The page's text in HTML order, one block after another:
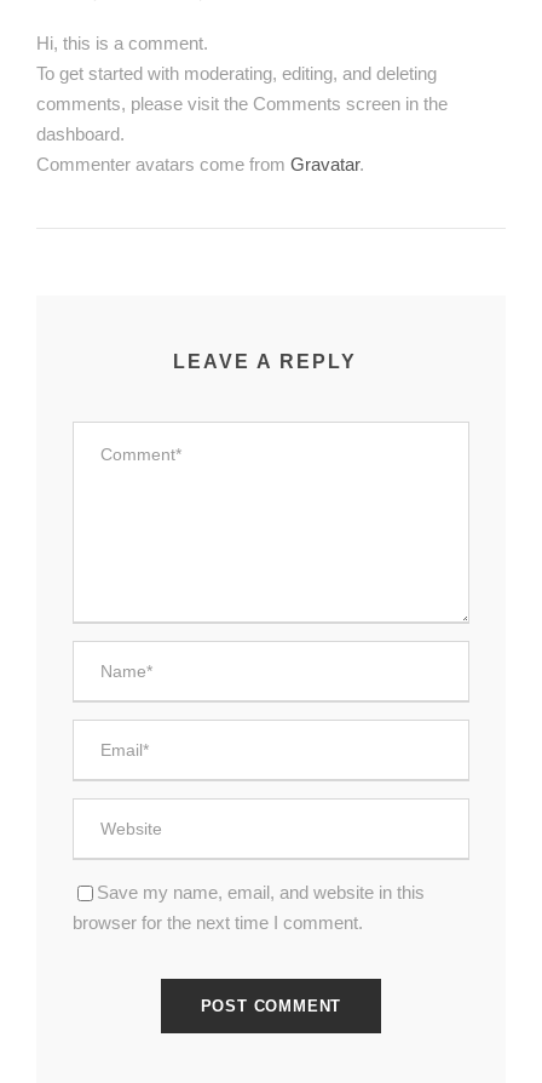
Hi, this is a comment.
To get started with moderating, editing, and deleting
comments, please visit the Comments screen in the
dashboard.
Commenter avatars come from Gravatar.
LEAVE A REPLY
Save my name, email, and website in this
browser for the next time I comment.